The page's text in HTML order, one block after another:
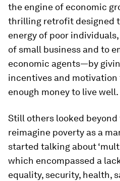
the engine of economic
thrilling retrofit designed
energy of poor
of small business and to
economic agents—by
incentives and
enough money to live well.
Still others looked
reimagine poverty as a
started talking about
which encompassed a
equality, security, health,